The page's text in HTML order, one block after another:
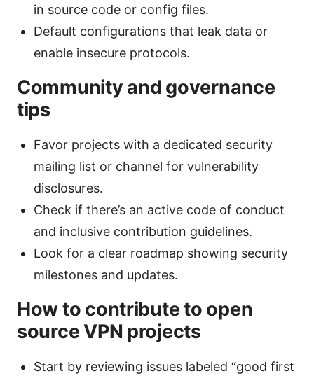
in source code or config files.
Default configurations that leak data or
enable insecure protocols.
Community and governance
tips
Favor projects with a dedicated security
mailing list or channel for vulnerability
disclosures.
Check if there’s an active code of conduct
and inclusive contribution guidelines.
Look for a clear roadmap showing security
milestones and updates.
How to contribute to open
source VPN projects
Start by reviewing issues labeled “good first